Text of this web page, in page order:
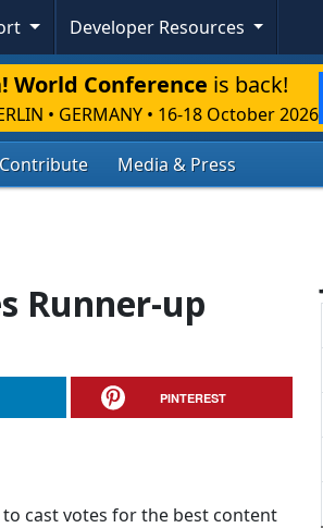
Developer Resources
World Conference is back!
• GERMANY • 16-18 October 2026
Contribute Media & Press
Runner-up
PINTEREST
cast votes for the best content